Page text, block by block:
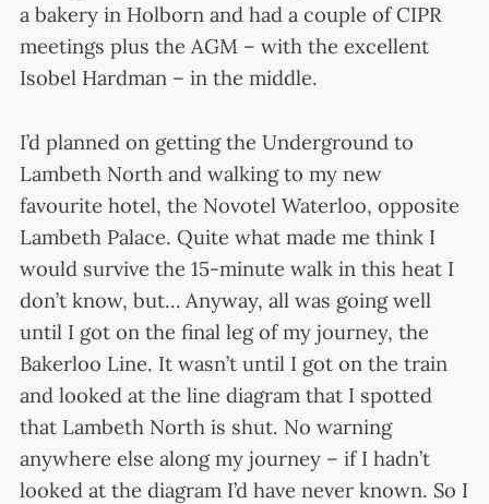
a bakery in Holborn and had a couple of CIPR
meetings plus the AGM – with the excellent
Isobel Hardman – in the middle.
I’d planned on getting the Underground to
Lambeth North and walking to my new
favourite hotel, the Novotel Waterloo, opposite
Lambeth Palace. Quite what made me think I
would survive the 15-minute walk in this heat I
don’t know, but… Anyway, all was going well
until I got on the final leg of my journey, the
Bakerloo Line. It wasn’t until I got on the train
and looked at the line diagram that I spotted
that Lambeth North is shut. No warning
anywhere else along my journey – if I hadn’t
looked at the diagram I’d have never known. So I